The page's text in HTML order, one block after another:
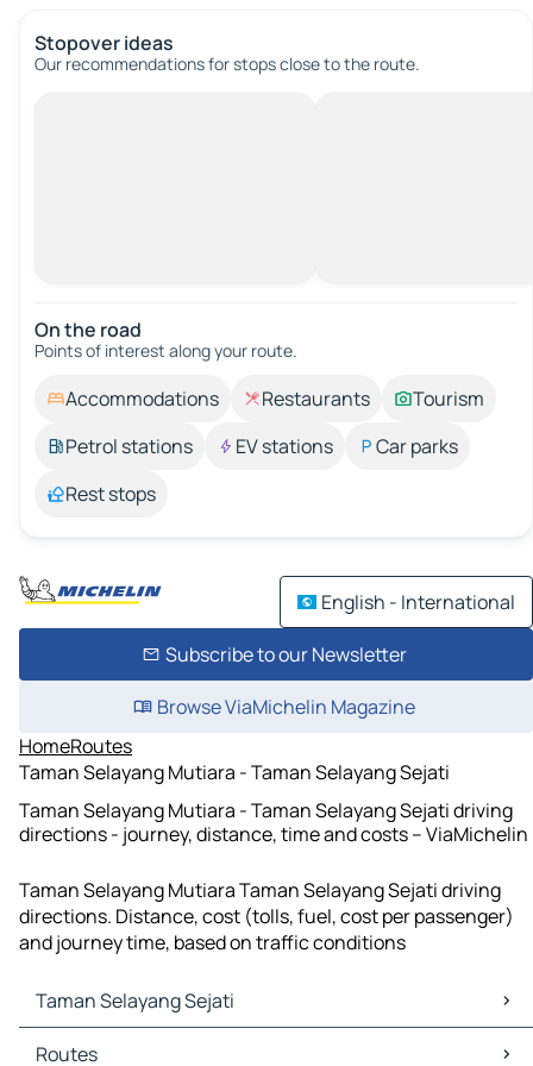
Stopover ideas
Our recommendations for stops close to the route.
On the road
Points of interest along your route.
Accommodations Restaurants
Tourism
Petrol stations
EV stations
Car parks
Rest stops
English - International
Subscribe to our Newsletter
Browse ViaMichelin Magazine
HomeRoutes
Taman Selayang Mutiara - Taman Selayang Sejati
Taman Selayang Mutiara - Taman Selayang Sejati driving
directions - journey, distance, time and costs – ViaMichelin
Taman Selayang Mutiara Taman Selayang Sejati driving
directions. Distance, cost (tolls, fuel, cost per passenger)
and journey time, based on traffic conditions
Taman Selayang Sejati
Taman Selayang Sejati Maps
Routes